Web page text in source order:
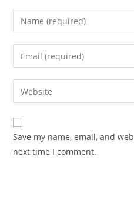
Enter
your
name
comment
Enter
your
email
address
comment
Enter
your
website
URL
(optional)
Save my name, email, and
next time I comment.